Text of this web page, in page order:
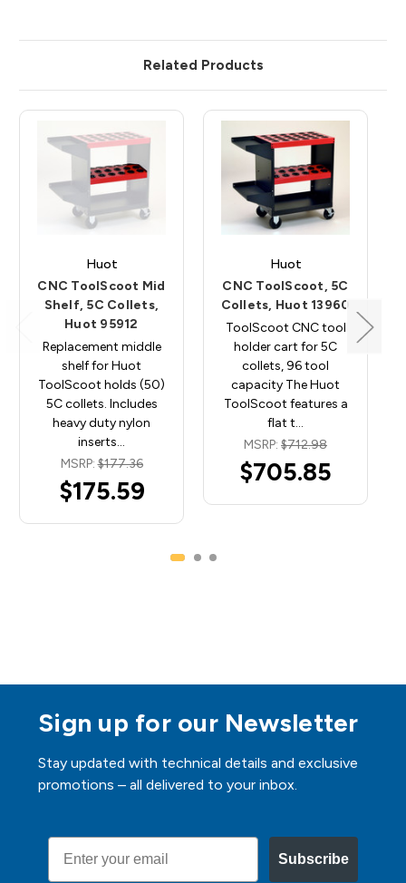
Related Products
Huot
CNC ToolScoot Mid
Shelf, 5C Collets,
Huot 95912
Replacement middle
shelf for Huot
ToolScoot holds (50)
5C collets. Includes
heavy duty nylon
inserts…
MSRP:$177.36
$175.59
Huot
CNC ToolScoot, 5C
Collets, Huot 13960
ToolScoot CNC tool
holder cart for 5C
collets, 96 tool
capacity The Huot
ToolScoot features a
flat t…
MSRP: $712.98
$705.85
Sign up for our Newsletter
Stay updated with technical details and exclusive
promotions – all delivered to your inbox.
Email
Subscribe